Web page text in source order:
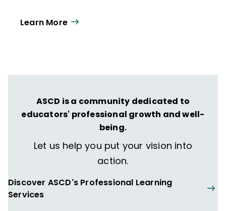
Learn More
ASCD is a community dedicated to
educators' professional growth and well-
being.
Let us help you put your vision into
action.
Discover ASCD's Professional Learning
Services